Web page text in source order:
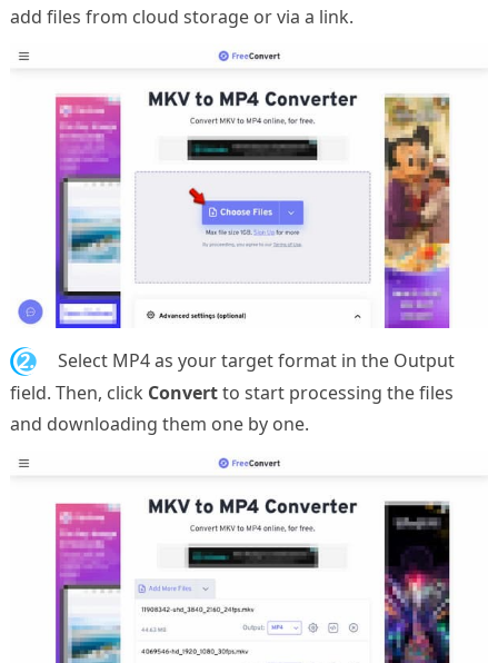
add files from cloud storage or via a link.
2.
Select MP4 as your target format in the Output
field. Then, click Convertto start processing the files
and downloading them one by one.